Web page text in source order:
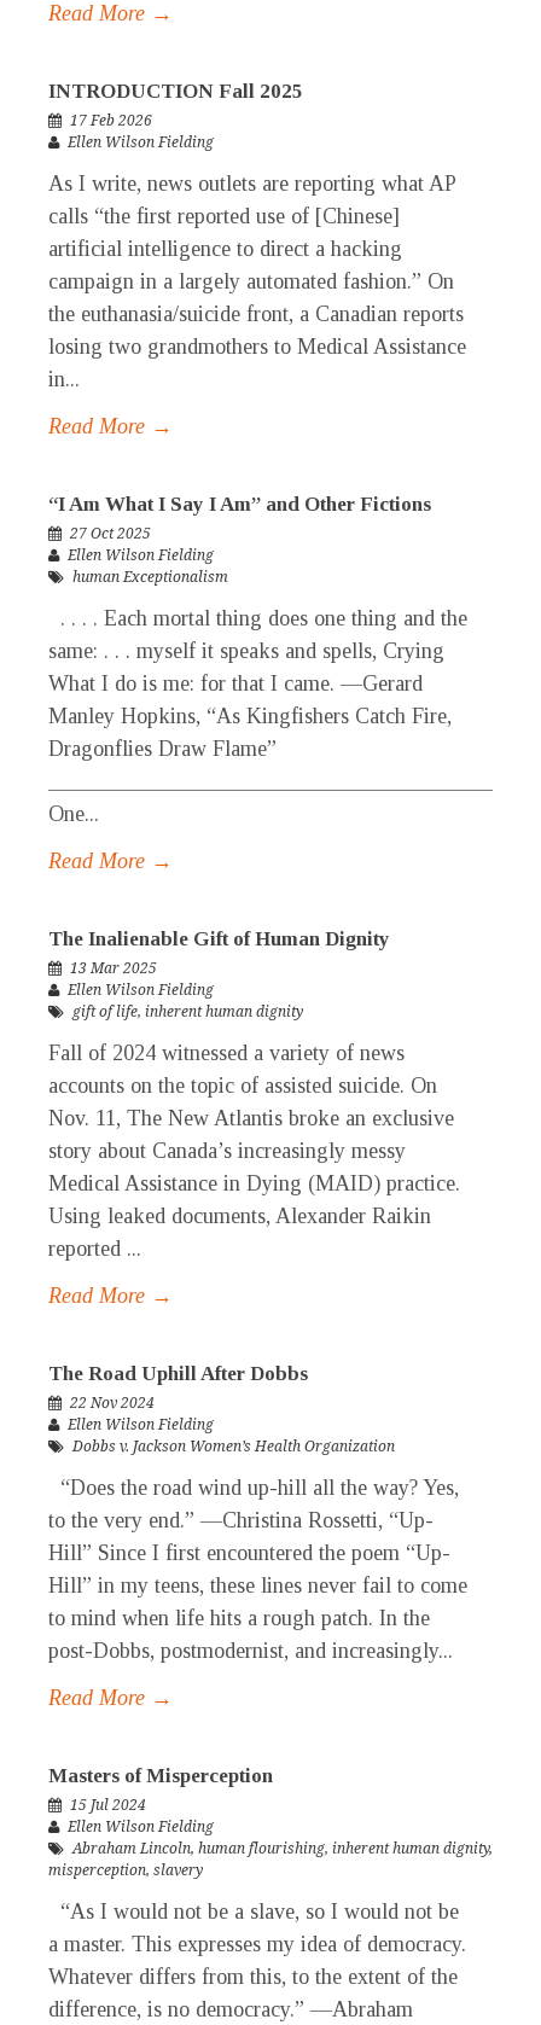
Read More →
INTRODUCTION Fall 2025
17 Feb 2026
Ellen Wilson Fielding
As I write, news outlets are reporting what AP
calls “the first reported use of [Chinese]
artificial intelligence to direct a hacking
campaign in a largely automated fashion.” On
the euthanasia/suicide front, a Canadian reports
losing two grandmothers to Medical Assistance
in...
Read More →
“I Am What I Say I Am” and Other Fictions
27 Oct 2025
Ellen Wilson Fielding
human Exceptionalism
. . . . Each mortal thing does one thing and the
same: . . . myself it speaks and spells, Crying
What I do is me: for that I came. —Gerard
Manley Hopkins, “As Kingfishers Catch Fire,
Dragonflies Draw Flame”
One...
Read More →
The Inalienable Gift of Human Dignity
13 Mar 2025
Ellen Wilson Fielding
gift of life, inherent human dignity
Fall of 2024 witnessed a variety of news
accounts on the topic of assisted suicide. On
Nov. 11, The New Atlantis broke an exclusive
story about Canada’s increasingly messy
Medical Assistance in Dying (MAID) practice.
Using leaked documents, Alexander Raikin
reported ...
Read More →
The Road Uphill After Dobbs
22 Nov 2024
Ellen Wilson Fielding
Dobbs v. Jackson Women’s Health Organization
“Does the road wind up-hill all the way? Yes,
to the very end.” —Christina Rossetti, “Up-
Hill” Since I first encountered the poem “Up-
Hill” in my teens, these lines never fail to come
to mind when life hits a rough patch. In the
post-Dobbs, postmodernist, and increasingly...
Read More →
Masters of Misperception
15 Jul 2024
Ellen Wilson Fielding
Abraham Lincoln, human flourishing, inherent human dignity,
misperception, slavery
“As I would not be a slave, so I would not be
a master. This expresses my idea of democracy.
Whatever differs from this, to the extent of the
difference, is no democracy.” —Abraham